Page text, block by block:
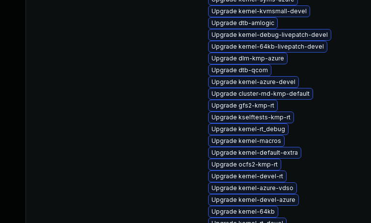
Upgrade kernel-kvmsmall-devel
Upgrade dtb-amlogic
Upgrade kernel-debug-livepatch-devel
Upgrade kernel-64kb-livepatch-devel
Upgrade dlm-kmp-azure
Upgrade dtb-qcom
Upgrade kernel-azure-devel
Upgrade cluster-md-kmp-default
Upgrade gfs2-kmp-rt
Upgrade kselftests-kmp-rt
Upgrade kernel-rt_debug
Upgrade kernel-macros
Upgrade kernel-default-extra
Upgrade ocfs2-kmp-rt
Upgrade kernel-devel-rt
Upgrade kernel-azure-vdso
Upgrade kernel-devel-azure
Upgrade kernel-64kb